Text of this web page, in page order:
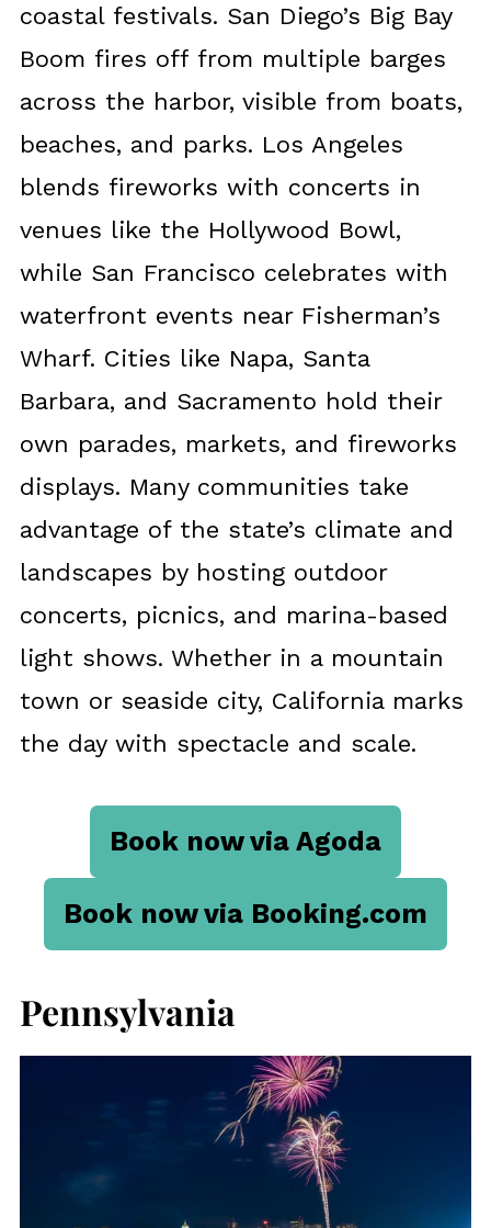
coastal festivals. San Diego’s Big Bay
Boom fires off from multiple barges
across the harbor, visible from boats,
beaches, and parks. Los Angeles
blends fireworks with concerts in
venues like the Hollywood Bowl,
while San Francisco celebrates with
waterfront events near Fisherman’s
Wharf. Cities like Napa, Santa
Barbara, and Sacramento hold their
own parades, markets, and fireworks
displays. Many communities take
advantage of the state’s climate and
landscapes by hosting outdoor
concerts, picnics, and marina-based
light shows. Whether in a mountain
town or seaside city, California marks
the day with spectacle and scale.
Book now via Agoda
Book now via Booking.com
Pennsylvania